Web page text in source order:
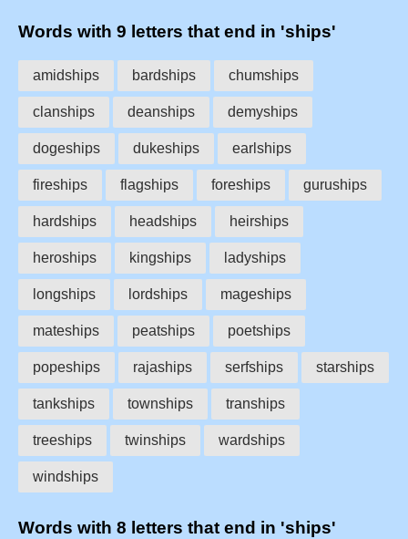
Words with 9 letters that end in 'ships'
amidships bardships chumships
clanships deanships demyships
dogeships dukeships earlships
fireships flagships foreships guruships
hardships headships heirships
heroships kingships ladyships
longships lordships mageships
mateships peatships poetships
popeships rajaships serfships starships
tankships townships tranships
treeships twinships wardships
windships
Words with 8 letters that end in 'ships'